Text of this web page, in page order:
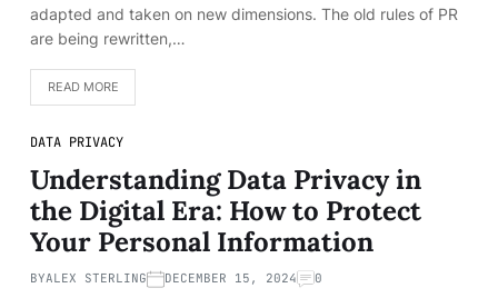
adapted and taken on new dimensions. The old rules of PR
are being rewritten,…
READ MORE
DATA PRIVACY
Understanding Data Privacy in
the Digital Era: How to Protect
Your Personal Information
BYALEX STERLING DECEMBER 15, 2024 0